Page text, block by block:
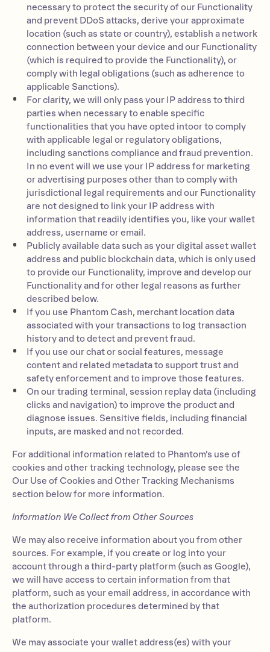
necessary to protect the security of our Functionality
and prevent DDoS attacks, derive your approximate
location (such as state or country), establish a network
connection between your device and our Functionality
(which is required to provide the Functionality), or
comply with legal obligations (such as adherence to
applicable Sanctions).
For clarity, we will only pass your IP address to third
parties when necessary to enable specific
functionalities that you have opted intoor to comply
with applicable legal or regulatory obligations,
including sanctions compliance and fraud prevention.
In no event will we use your IP address for marketing
or advertising purposes other than to comply with
jurisdictional legal requirements and our Functionality
are not designed to link your IP address with
information that readily identifies you, like your wallet
address, username or email.
Publicly available data such as your digital asset wallet
address and public blockchain data, which is only used
to provide our Functionality, improve and develop our
Functionality and for other legal reasons as further
described below.
If you use Phantom Cash, merchant location data
associated with your transactions to log transaction
history and to detect and prevent fraud.
If you use our chat or social features, message
content and related metadata to support trust and
safety enforcement and to improve those features.
On our trading terminal, session replay data (including
clicks and navigation) to improve the product and
diagnose issues. Sensitive fields, including financial
inputs, are masked and not recorded.
For additional information related to Phantom’s use of
cookies and other tracking technology, please see the
Our Use of Cookies and Other Tracking Mechanisms
section below for more information.
Information We Collect from Other Sources
We may also receive information about you from other
sources. For example, if you create or log into your
account through a third-party platform (such as Google),
we will have access to certain information from that
platform, such as your email address, in accordance with
the authorization procedures determined by that
platform.
We may associate your wallet address(es) with your